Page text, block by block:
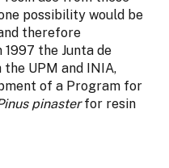
possibility would be
therefore
the Junta de
UPM and INIA,
of a Program for
pinasterfor resin